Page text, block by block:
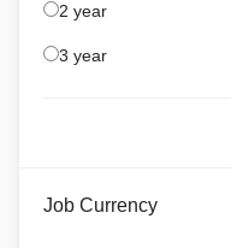
2 year
3 year
Job Currency